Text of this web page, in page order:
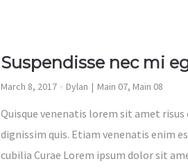
Suspendisse nec mi
March 8, 2017 Dylan Main 07, Main 08
Quisque venenatis lorem sit amet
dignissim quis. Etiam venenatis enim
cubilia Curae Lorem ipsum dolor sit